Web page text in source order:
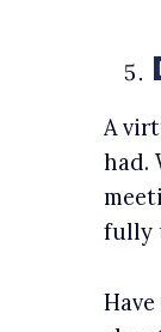
A
had.
fully